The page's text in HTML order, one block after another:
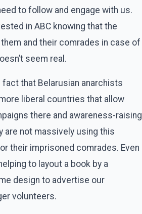
to follow and engage with us.
in ABC knowing that the
and their comrades in case of
seem real.
fact that Belarusian anarchists
liberal countries that allow
there and awareness-raising
are not massively using this
their imprisoned comrades. Even
to layout a book by a
design to advertise our
volunteers.